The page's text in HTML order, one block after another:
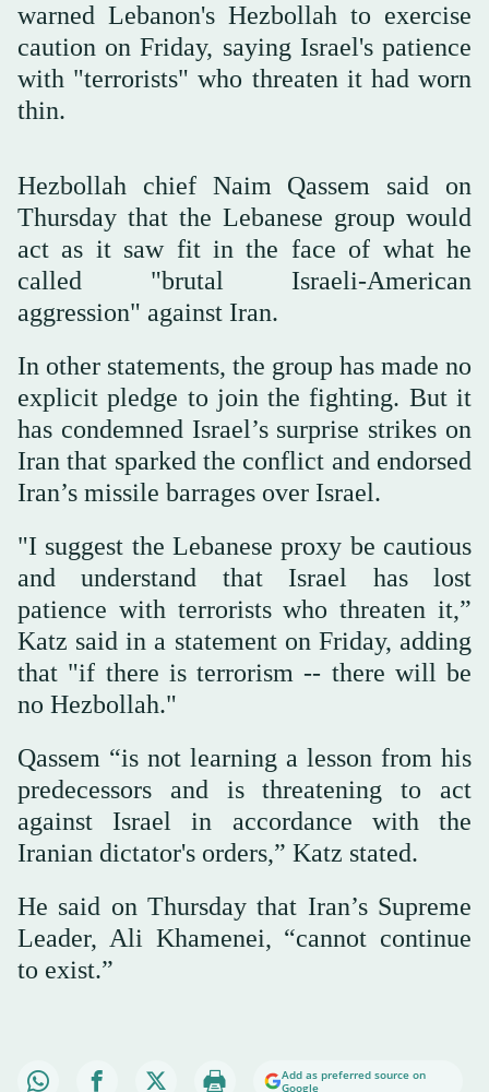
warned Lebanon's Hezbollah to exercise
caution on Friday, saying Israel's patience
with "terrorists" who threaten it had worn
thin.
Hezbollah chief Naim Qassem said on
Thursday that the Lebanese group would
act as it saw fit in the face of what he
called "brutal Israeli-American
aggression" against Iran.
In other statements, the group has made no
explicit pledge to join the fighting. But it
has condemned Israel’s surprise strikes on
Iran that sparked the conflict and endorsed
Iran’s missile barrages over Israel.
"I suggest the Lebanese proxy be cautious
and understand that Israel has lost
patience with terrorists who threaten it,”
Katz said in a statement on Friday, adding
that "if there is terrorism -- there will be
no Hezbollah."
Qassem “is not learning a lesson from his
predecessors and is threatening to act
against Israel in accordance with the
Iranian dictator's orders,” Katz stated.
He said on Thursday that Iran’s Supreme
Leader, Ali Khamenei, “cannot continue
to exist.”
Add as preferred source on
Google